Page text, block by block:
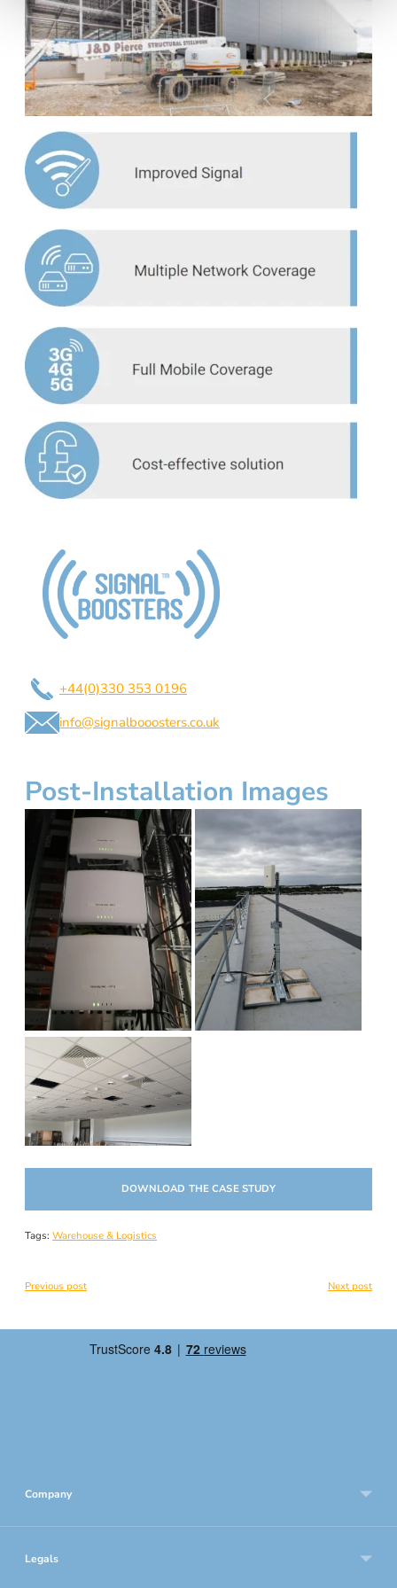
+44(0)330 353 0196
info@signalbooosters.co.uk
Post-Installation Images
DOWNLOAD THE CASE STUDY
Tags: Warehouse & Logistics
Previous post Next post
Company
Legals